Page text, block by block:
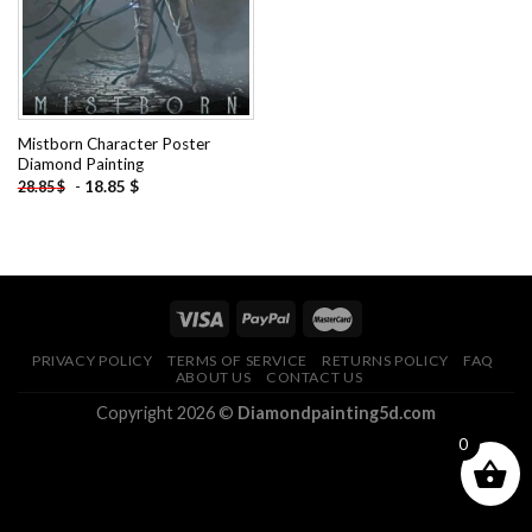
Mistborn Character Poster
Diamond Painting
28.85$ - 18.85 $
PRIVACY POLICY TERMS OF SERVICE RETURNS POLICY
FAQ
ABOUT US
CONTACT US
Copyright 2026 © Diamondpainting5d.com
0